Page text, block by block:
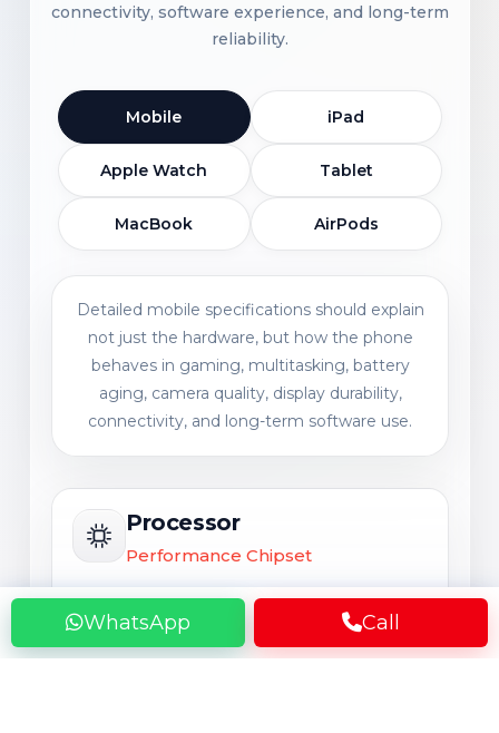
WhatsApp Call
connectivity, software experience, and long-term
reliability.
Mobile iPad
Apple Watch Tablet
MacBook AirPods
Detailed mobile specifications should explain
not just the hardware, but how the phone
behaves in gaming, multitasking, battery
aging, camera quality, display durability,
connectivity, and long-term software use.
Processor
Performance Chipset
A powerful processor may still feel
slower after 1 to 3 years of heavy use
such as gaming, Instagram, video